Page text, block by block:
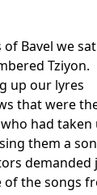
of Bavel we
Tziyon.
up our lyres
that were
had taken
them a
of the songs